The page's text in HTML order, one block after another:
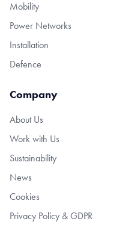
Mobility
Power Networks
Installation
Defence
Company
About Us
Work with Us
Sustainability
News
Cookies
Privacy Policy & GDPR